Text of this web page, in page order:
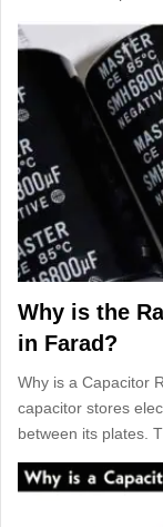
Why is the
in Farad?
Why is a Capacitor
capacitor stores
between its plates.